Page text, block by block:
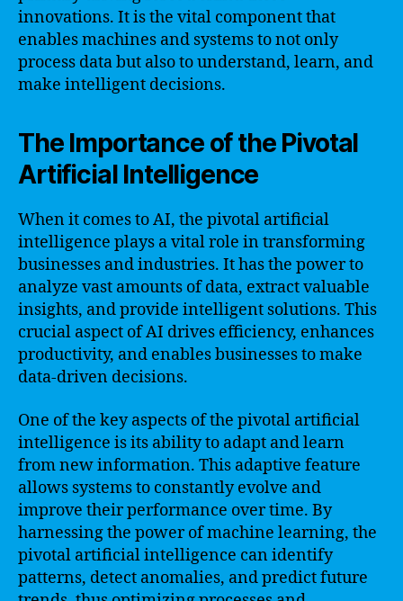
innovations. It is the vital component that
enables machines and systems to not only
process data but also to understand, learn, and
make intelligent decisions.
The Importance of the Pivotal
Artificial Intelligence
When it comes to AI, the pivotal artificial
intelligence plays a vital role in transforming
businesses and industries. It has the power to
analyze vast amounts of data, extract valuable
insights, and provide intelligent solutions. This
crucial aspect of AI drives efficiency, enhances
productivity, and enables businesses to make
data-driven decisions.
One of the key aspects of the pivotal artificial
intelligence is its ability to adapt and learn
from new information. This adaptive feature
allows systems to constantly evolve and
improve their performance over time. By
harnessing the power of machine learning, the
pivotal artificial intelligence can identify
patterns, detect anomalies, and predict future